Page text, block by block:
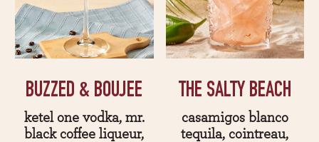
BUZZED & BOUJEE
ketel one vodka, mr.
black coffee liqueur,
THE SALTY BEACH
casamigos blanco
tequila, cointreau,